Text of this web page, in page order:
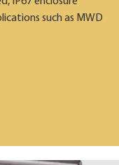
such as MWD